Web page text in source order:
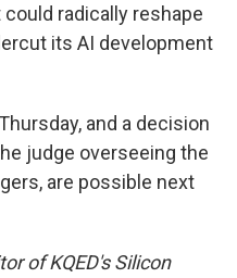
radically reshape
its AI development
and a decision
judge overseeing the
are possible next
of KQED's Silicon